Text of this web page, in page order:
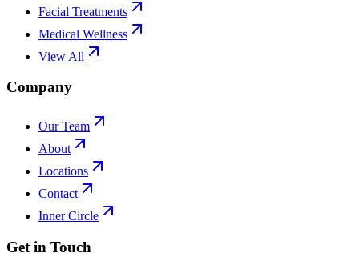
Facial Treatments
Medical Wellness
View All
Company
Our Team
About
Locations
Contact
Inner Circle
Get in Touch